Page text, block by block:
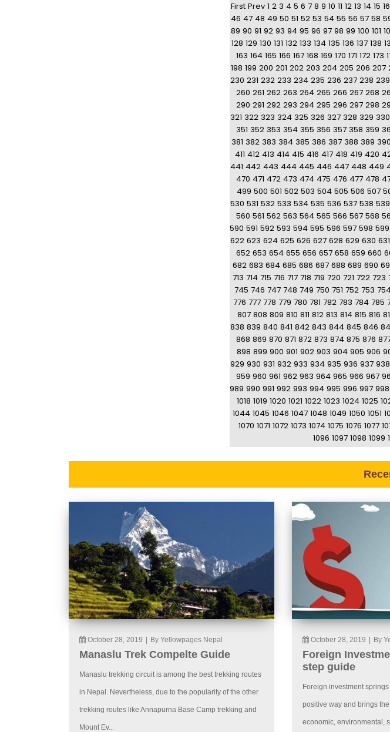
First Prev 1 2 3 4 5 6 7 8 9 10 11 12 13 14 15 16
46 47 48 49 50 51 52 53 54 55 56 57 58
89 90 91 92 93 94 95 96 97 98 99 100 101
128 129 130 131 132 133 134 135 136 137 138
163 164 165 166 167 168 169 170 171 172 173
198 199 200 201 202 203 204 205 206 207
230 231 232 233 234 235 236 237 238 239
260 261 262 263 264 265 266 267 268
290 291 292 293 294 295 296 297 298
321 322 323 324 325 326 327 328 329 330
351 352 353 354 355 356 357 358 359
381 382 383 384 385 386 387 388 389 390
411 412 413 414 415 416 417 418 419 420
441 442 443 444 445 446 447 448 449
470 471 472 473 474 475 476 477 478
499 500 501 502 503 504 505 506 507
530 531 532 533 534 535 536 537 538 539
560 561 562 563 564 565 566 567 568
590 591 592 593 594 595 596 597 598 599
622 623 624 625 626 627 628 629 630 631
652 653 654 655 656 657 658 659 660
682 683 684 685 686 687 688 689 690
713 714 715 716 717 718 719 720 721 722 723
745 746 747 748 749 750 751 752 753
776 777 778 779 780 781 782 783 784 785
807 808 809 810 811 812 813 814 815 816
838 839 840 841 842 843 844 845 846
868 869 870 871 872 873 874 875 876
898 899 900 901 902 903 904 905 906
929 930 931 932 933 934 935 936 937 938
959 960 961 962 963 964 965 966 967
989 990 991 992 993 994 995 996 997 998
1018 1019 1020 1021 1022 1023 1024 1025
1044 1045 1046 1047 1048 1049 1050 1051
1070 1071 1072 1073 1074 1075 1076 1077
1096 1097 1098 1099
October 28, 2019 By Yellowpages Nepal
Manaslu Trek Compelte Guide
Manaslu trekking circuit is among the best trekking routes
in Nepal. Nevertheless, due to the popularity of the other
trekking routes like Annapurna Base Camp trekking and
Mount Ev...
October 28, 2019 By
Foreign
step guide
Foreign investment
positive way and brings
economic, environmental,